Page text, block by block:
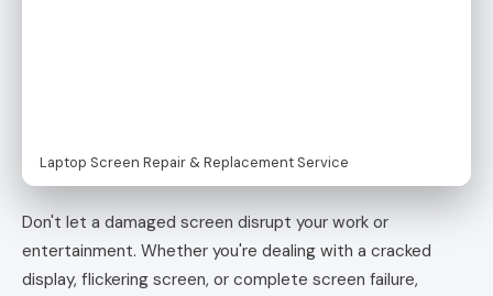
Laptop Screen Repair & Replacement Service
Don't let a damaged screen disrupt your work or
entertainment. Whether you're dealing with a cracked
display, flickering screen, or complete screen failure,